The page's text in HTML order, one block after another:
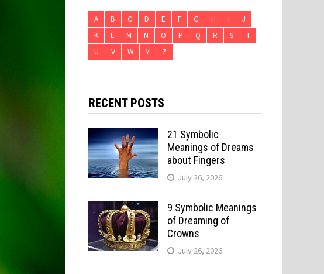
A B C D E F G H I
J
K
L M N O P Q R S
T
U
V W Y Z
RECENT POSTS
21 Symbolic
Meanings of Dreams
about Fingers
July 26, 2026
9 Symbolic Meanings
of Dreaming of
Crowns
July 26, 2026